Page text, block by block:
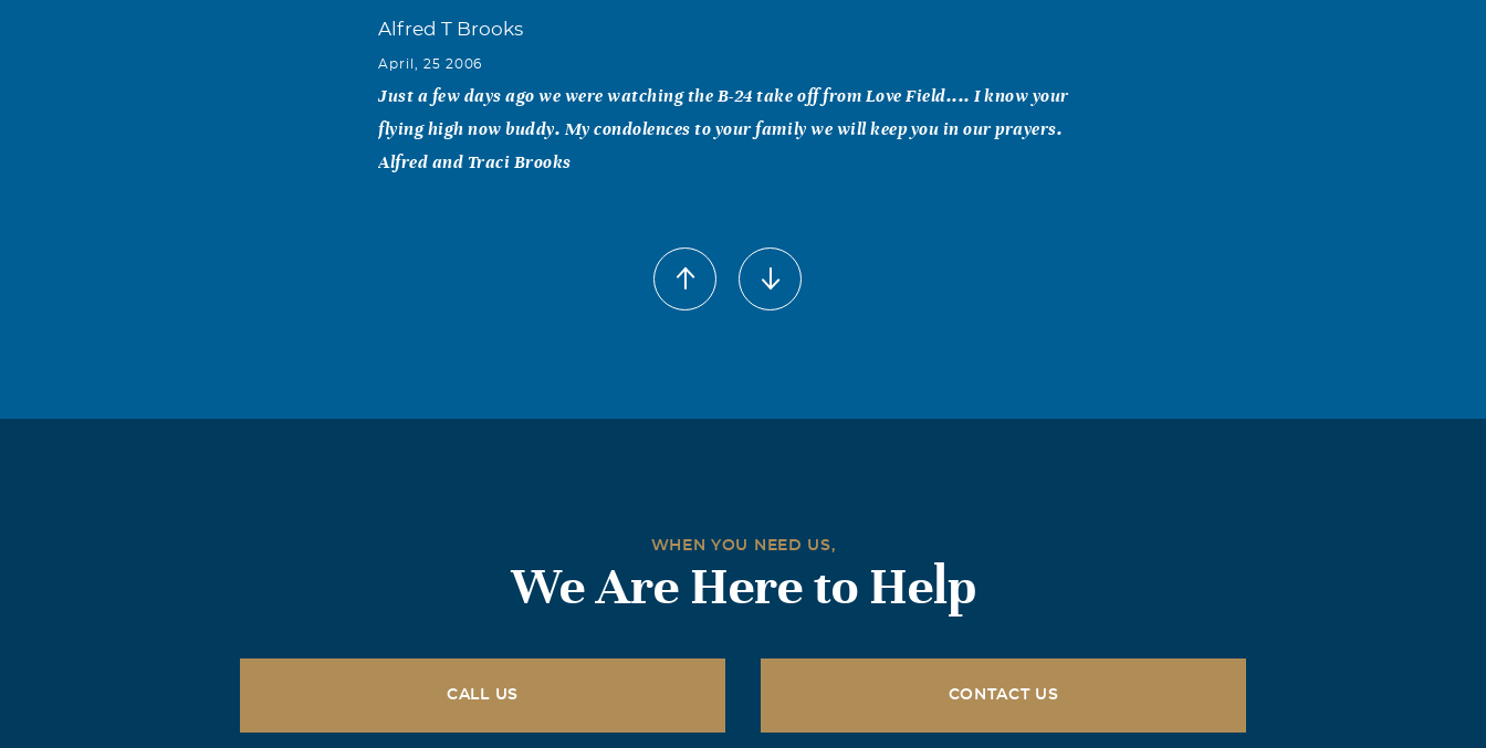
Alfred T Brooks
April, 25 2006
Just a few days ago we were watching the B-24 take off from Love Field.... I know your
flying high now buddy. My condolences to your family we will keep you in our prayers.
Alfred and Traci Brooks
Friends like Jeff are few and far between. We spent a good many hours hunting in the field
In the short time that I worked with Jeff he was there for us in any compacity as we
needed. As I look around the school I see all the things he built making our day to day
WHEN YOU NEED US,
We Are Here to Help
CALL US CONTACT US